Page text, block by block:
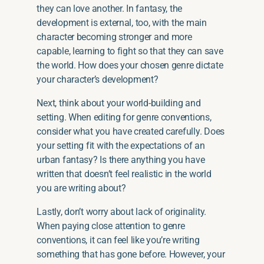
they can love another. In fantasy, the
development is external, too, with the main
character becoming stronger and more
capable, learning to fight so that they can save
the world. How does your chosen genre dictate
your character’s development?
Next, think about your world-building and
setting. When editing for genre conventions,
consider what you have created carefully. Does
your setting fit with the expectations of an
urban fantasy? Is there anything you have
written that doesn’t feel realistic in the world
you are writing about?
Lastly, don’t worry about lack of originality.
When paying close attention to genre
conventions, it can feel like you’re writing
something that has gone before. However, your